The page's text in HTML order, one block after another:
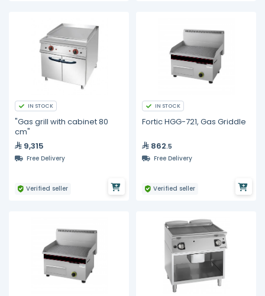
IN STOCK
"Gas grill with cabinet 80
cm"
9,315
Free Delivery
Verified seller
IN STOCK
Fortic HGG-721, Gas Griddle
862.5
Free Delivery
Verified seller